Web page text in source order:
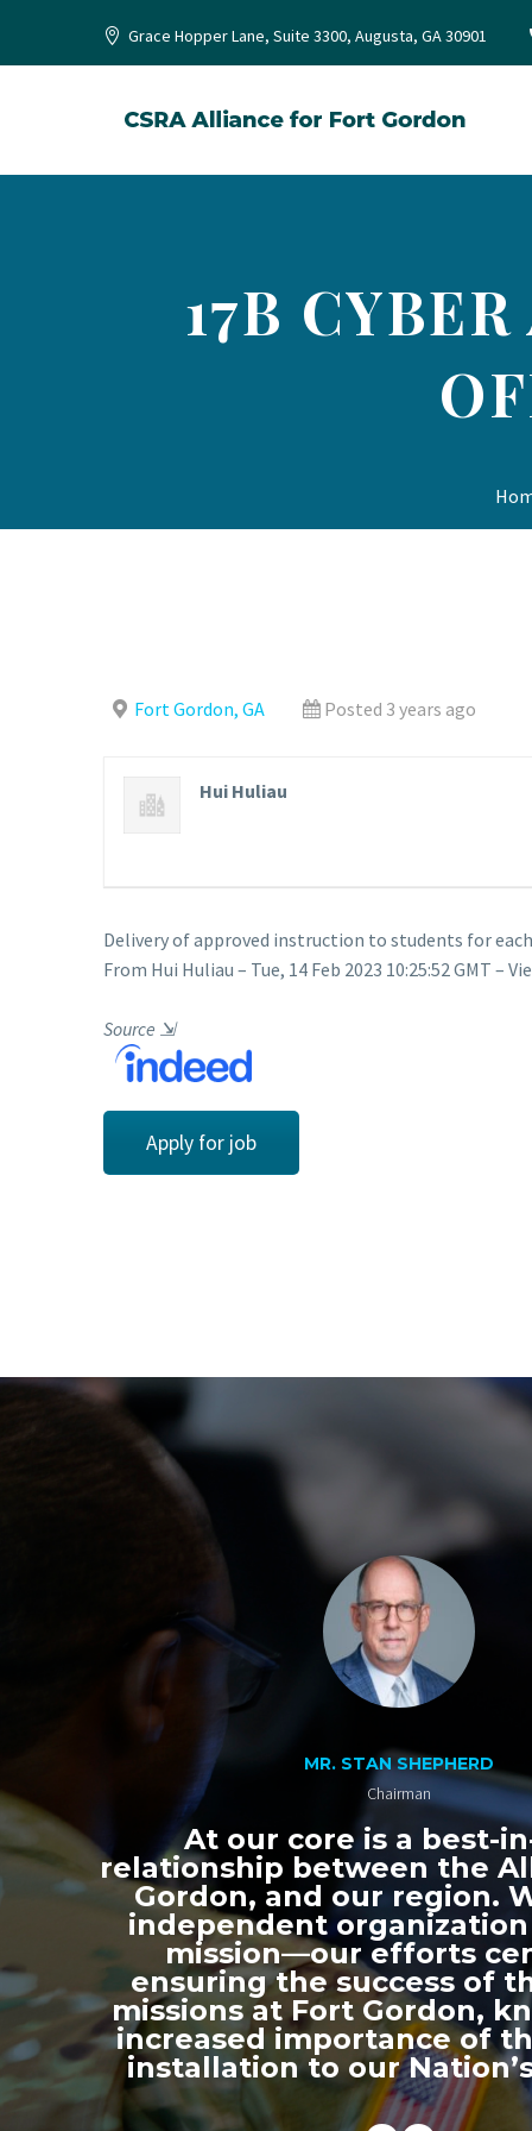
Grace Hopper Lane, Suite 3300, Augusta, GA 30901
17B
Fort Gordon, GA Posted 3 years ago
Hui Huliau
Delivery of approved instruction to students for
From Hui Huliau – Tue, 14 Feb 2023 10:25:52 GMT –
Source ⇲
Apply for job
MR. STAN SHEPHERD
Chairman
At our core is a best-
relationship between the
Gordon, and our region.
independent
mission—our efforts
ensuring the success of
missions at Fort Gordon,
increased importance of
installation to our